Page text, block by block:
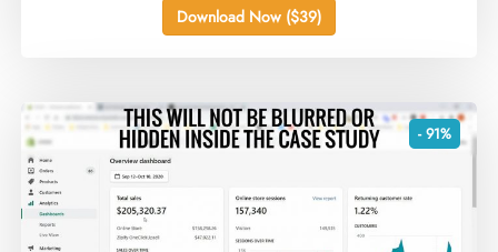
Download Now ($39)
- 91%